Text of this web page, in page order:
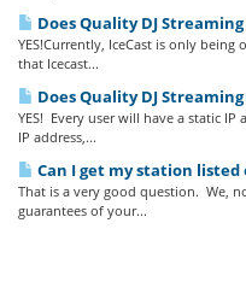
Does Quality DJ
YES!Currently, IceCast is only
that Icecast...
Does Quality DJ
YES! Every user will have a static
IP address,...
Can I get my station
That is a very good question. We,
guarantees of your...